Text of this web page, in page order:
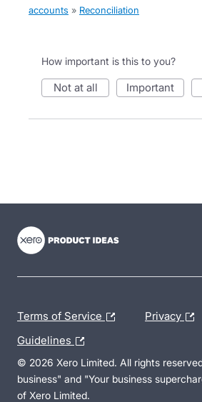
accounts » Reconciliation
How important is this to you?
not at all important
Terms of Service Privacy
Guidelines
© 2026 Xero Limited. All rights
business" and "Your business
of Xero Limited.